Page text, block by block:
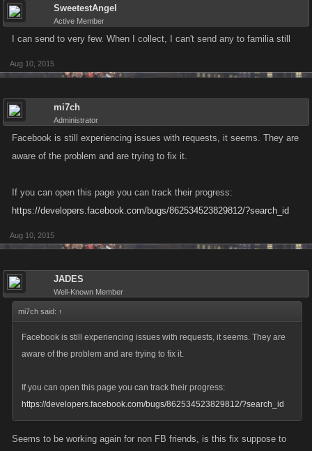
SweetestAngel
Active Member
I can send to very few. When I collect, I can't send any to familia still
Aug 10, 2015
mi7ch
Administrator
Facebook is still experiencing issues with requests, it seems. They are
aware of the problem and are trying to fix it.
If you can open this page you can track their progress:
https://developers.facebook.com/bugs/862534523829812/?search_id
Aug 10, 2015
JADES
Well-Known Member
mi7ch said: ↑
Facebook is still experiencing issues with requests, it seems. They are
aware of the problem and are trying to fix it.
If you can open this page you can track their progress:
https://developers.facebook.com/bugs/862534523829812/?search_id
Seems to be working again for non FB friends, is this fix suppose to